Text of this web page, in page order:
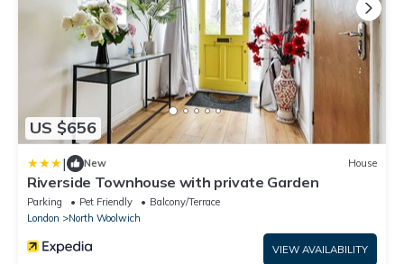
US $656
| New House
Riverside Townhouse with private Garden
Parking Pet Friendly
Balcony/Terrace
London
North Woolwich
VIEW AVAILABILITY